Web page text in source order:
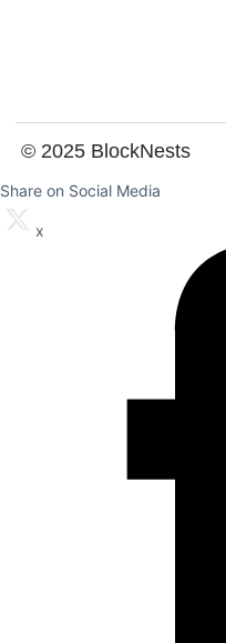
© 2025 BlockNests
Share on Social Media
x